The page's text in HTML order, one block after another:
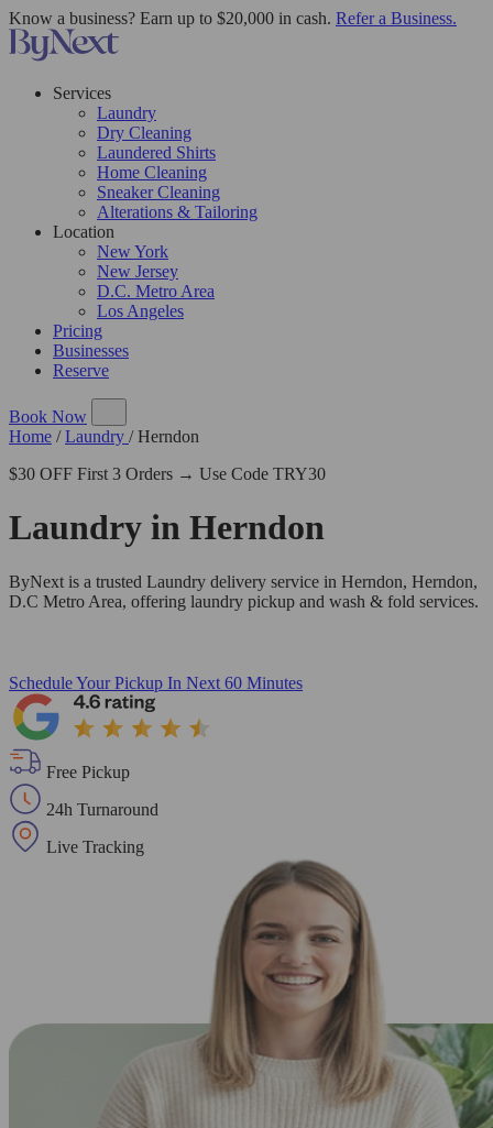
Know a business? Earn up to $20,000 in cash. Refer a Business.
Services
Laundry
Dry Cleaning
Laundered Shirts
Home Cleaning
Sneaker Cleaning
Alterations & Tailoring
Location
New York
New Jersey
D.C. Metro Area
Los Angeles
Pricing
Businesses
Reserve
Book Now
Home / Laundry / Herndon
$30 OFF First 3 Orders → Use Code TRY30
Laundry in Herndon
ByNext is a trusted Laundry delivery service in Herndon, Herndon,
D.C Metro Area, offering laundry pickup and wash & fold services.
Schedule Your Pickup In Next 60 Minutes
Free Pickup
24h Turnaround
Live Tracking